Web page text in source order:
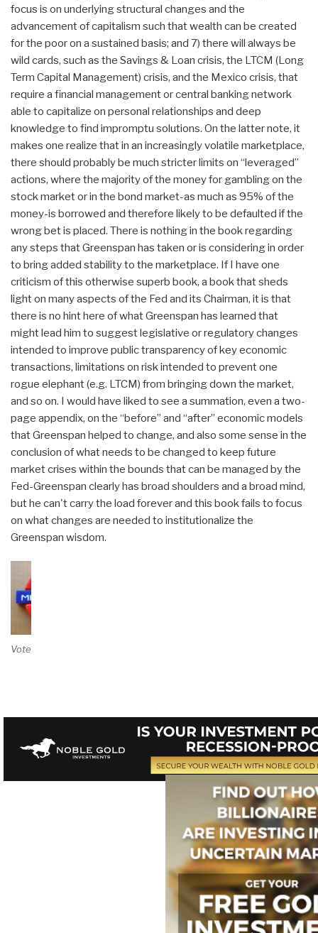
focus is on underlying structural changes and the
advancement of capitalism such that wealth can be created
for the poor on a sustained basis; and 7) there will always be
wild cards, such as the Savings & Loan crisis, the LTCM (Long
Term Capital Management) crisis, and the Mexico crisis, that
require a financial management or central banking network
able to capitalize on personal relationships and deep
knowledge to find impromptu solutions. On the latter note, it
makes one realize that in an increasingly volatile marketplace,
there should probably be much stricter limits on “leveraged”
actions, where the majority of the money for gambling on the
stock market or in the bond market-as much as 95% of the
money-is borrowed and therefore likely to be defaulted if the
wrong bet is placed. There is nothing in the book regarding
any steps that Greenspan has taken or is considering in order
to bring added stability to the marketplace. If I have one
criticism of this otherwise superb book, a book that sheds
light on many aspects of the Fed and its Chairman, it is that
there is no hint here of what Greenspan has learned that
might lead him to suggest legislative or regulatory changes
intended to improve public transparency of key economic
transactions, limitations on risk intended to prevent one
rogue elephant (e.g. LTCM) from bringing down the market,
and so on. I would have liked to see a summation, even a two-
page appendix, on the “before” and “after” economic models
that Greenspan helped to change, and also some sense in the
conclusion of what needs to be changed to keep future
market crises within the bounds that can be managed by the
Fed-Greenspan clearly has broad shoulders and a broad mind,
but he can't carry the load forever and this book fails to focus
on what changes are needed to institutionalize the
Greenspan wisdom.
Vote on Review